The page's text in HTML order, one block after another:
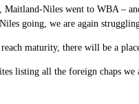
Maitland-Niles went to WBA –
going, we are again
maturity, there will be a
listing all the foreign chaps